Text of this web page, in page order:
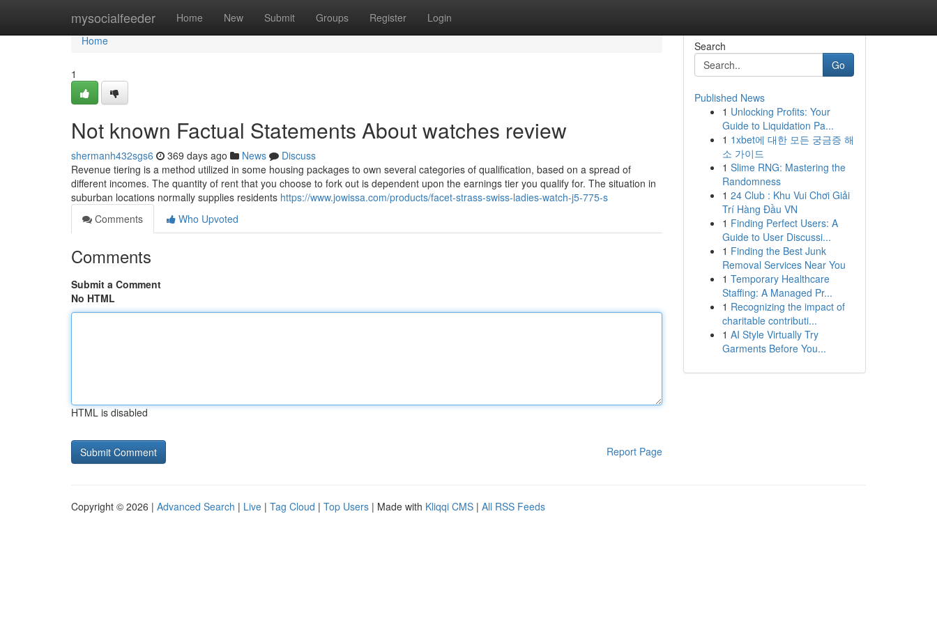
mysocialfeeder Home New Submit Groups Register Login
Home
Home
1
Not known Factual Statements About watches review
shermanh432sgs6 369 days ago News
Discuss
Revenue tiering is a method utilized in some housing packages to own several categories of qualification, based on a spread of
different incomes. The quantity of rent that you choose to fork out is dependent upon the earnings tier you qualify for. The situation in
suburban locations normally supplies residents https://www.jowissa.com/products/facet-strass-swiss-ladies-watch-j5-775-s
Comments
Who Upvoted
Comments
Submit a Comment
No HTML
HTML is disabled
Report Page
Search
Go
Published News
1 Unlocking Profits: Your
Guide to Liquidation Pa...
1 1xbet에 대한 모든 궁금증 해
소 가이드
1 Slime RNG: Mastering the
Randomness
1 24 Club : Khu Vui Chơi Giải
Trí Hàng Đầu VN
1 Finding Perfect Users: A
Guide to User Discussi...
1 Finding the Best Junk
Removal Services Near You
1 Temporary Healthcare
Staffing: A Managed Pr...
1 Recognizing the impact of
charitable contributi...
1 AI Style Virtually Try
Garments Before You...
Copyright © 2026 | Advanced Search | Live | Tag Cloud | Top Users | Made with Kliqqi CMS | All RSS Feeds